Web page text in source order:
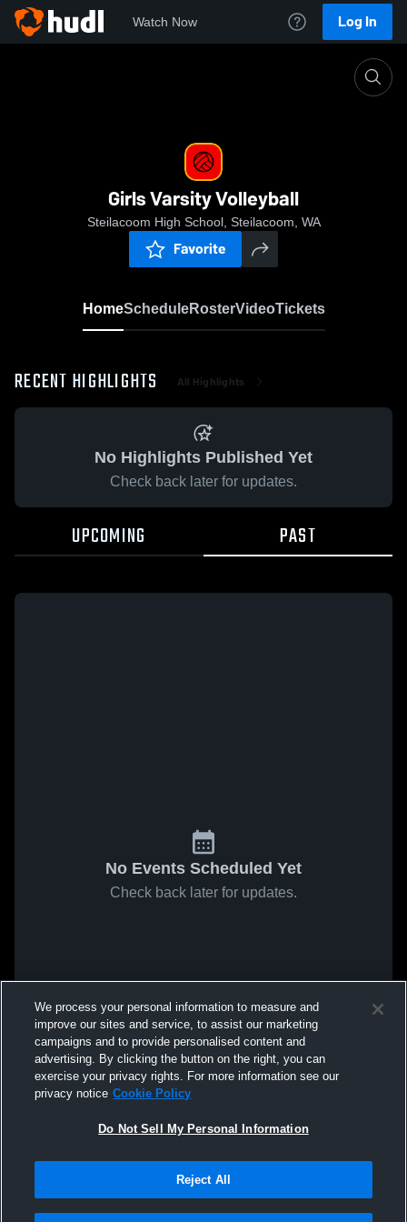
Watch Now Log In
Girls Varsity Volleyball
Steilacoom High School, Steilacoom, WA
Favorite
HomeScheduleRosterVideoTickets
RECENT HIGHLIGHTS All Highlights
No Highlights Published Yet
Check back later for updates.
UPCOMING PAST
No Events Scheduled Yet
Check back later for updates.
We process your personal information to measure and
improve our sites and service, to assist our marketing
campaigns and to provide personalised content and
advertising. By clicking the button on the right, you can
exercise your privacy rights. For more information see our
privacy notice Cookie Policy
Do Not Sell My Personal Information
Reject All